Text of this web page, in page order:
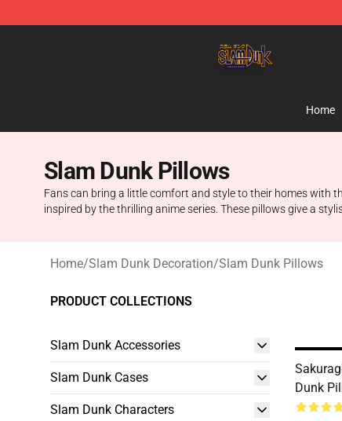
Home
Slam Dunk Pillows
Fans can bring a little comfort and style to their homes with
inspired by the thrilling anime series. These pillows give a
Home/Slam Dunk Decoration/Slam Dunk Pillows
PRODUCT COLLECTIONS
Slam Dunk Accessories
Slam Dunk Cases
Slam Dunk Characters
Dunk